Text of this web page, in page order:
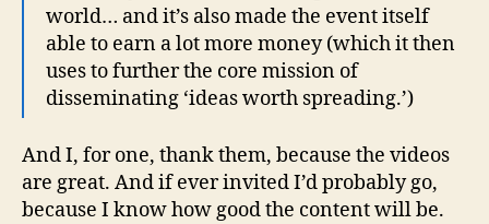
world… and it’s also made the event itself
able to earn a lot more money (which it then
uses to further the core mission of
disseminating ‘ideas worth spreading.’)
And I, for one, thank them, because the videos
are great. And if ever invited I’d probably go,
because I know how good the content will be.